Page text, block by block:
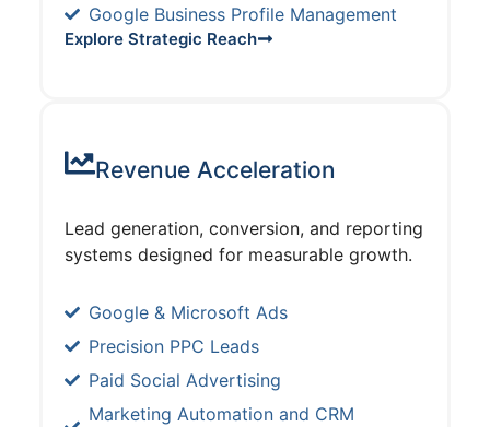
Google Business Profile Management
Explore Strategic Reach
Revenue Acceleration
Lead generation, conversion, and reporting
systems designed for measurable growth.
Google & Microsoft Ads
Precision PPC Leads
Paid Social Advertising
Marketing Automation and CRM